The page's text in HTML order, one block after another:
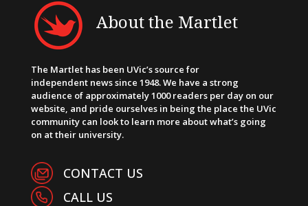
About the Martlet
The Martlet has been UVic’s source for
independent news since 1948. We have a strong
audience of approximately 1000 readers per day on our
website, and pride ourselves in being the place the UVic
community can look to learn more about what’s going
on at their university.
CONTACT US
CALL US